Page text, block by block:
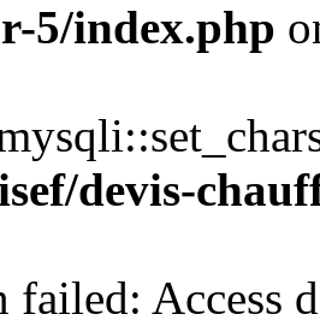
5/index.php
devis-
failed: Access